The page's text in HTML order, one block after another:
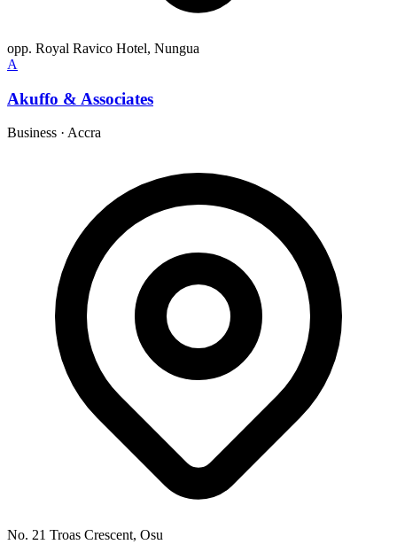
opp. Royal Ravico Hotel, Nungua
A
Akuffo & Associates
Business · Accra
No. 21 Troas Crescent, Osu